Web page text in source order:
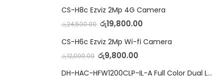
CS-H8c Ezviz 2Mp 4G Camera
රු24,500.00 රු19,800.00
CS-H6c Ezviz 2Mp Wi-fi Camera
රු12,000.00 රු9,800.00
DH-HAC-HFW1200CLP-IL-A Full Color Dual Light Camera with Mic